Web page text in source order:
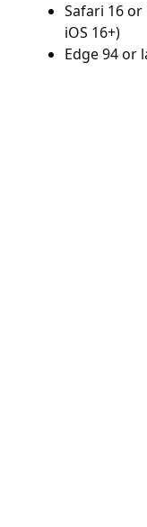
Safari 16
iOS 16+)
Edge 94 or